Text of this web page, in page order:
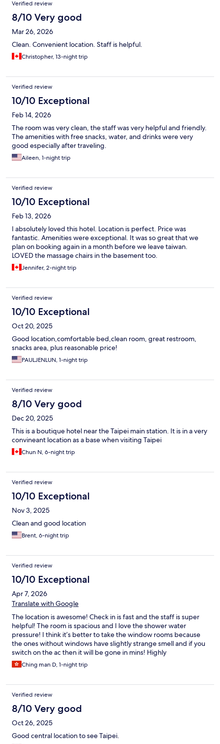
Verified review
8/10 Very good
Mar 26, 2026
Clean. Convenient location. Staff is helpful.
Christopher, 13-night trip
Verified review
10/10 Exceptional
Feb 14, 2026
The room was very clean, the staff was very helpful and friendly.
The amenities with free snacks, water, and drinks were very
good especially after traveling.
Aileen, 1-night trip
Verified review
10/10 Exceptional
Feb 13, 2026
I absolutely loved this hotel. Location is perfect. Price was
fantastic. Amenities were exceptional. It was so great that we
plan on booking again in a month before we leave taiwan.
LOVED the massage chairs in the basement too.
Jennifer, 2-night trip
Verified review
10/10 Exceptional
Oct 20, 2025
Good location,comfortable bed,clean room, great restroom,
snacks area, plus reasonable price!
PAULJENLUN, 1-night trip
Verified review
8/10 Very good
Dec 20, 2025
This is a boutique hotel near the Taipei main station. It is in a very
convineant location as a base when visiting Taipei
Chun N, 6-night trip
Verified review
10/10 Exceptional
Nov 3, 2025
Clean and good location
Brent, 6-night trip
Verified review
10/10 Exceptional
Apr 7, 2026
Translate with Google
The location is awesome! Check in is fast and the staff is super
helpful! The room is spacious and I love the shower water
pressure! I think it’s better to take the window rooms because
the ones without windows have slightly strange smell and if you
switch on the ac then it will be gone in mins! Highly
recommended for budget travellers! I love how they have snack
bar on the ground floor for those who are hungry at late night!
Ching man D, 1-night trip
Verified review
8/10 Very good
Oct 26, 2025
Good central location to see Taipei.